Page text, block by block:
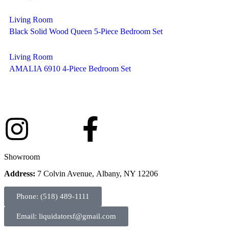
Living Room
Black Solid Wood Queen 5-Piece Bedroom Set
Living Room
AMALIA 6910 4-Piece Bedroom Set
Showroom
Address: 7 Colvin Avenue, Albany, NY 12206
Phone: (518) 489-1111
Email: liquidatorsf@gmail.com